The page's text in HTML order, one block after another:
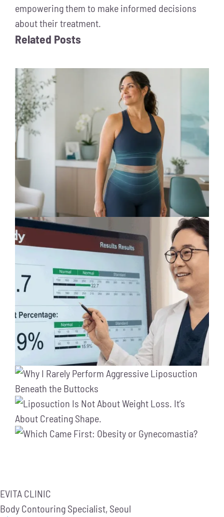
empowering them to make informed decisions
about their treatment.
Related Posts
EVITA CLINIC
Body Contouring Specialist, Seoul